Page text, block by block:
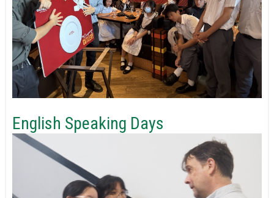
English Speaking Days